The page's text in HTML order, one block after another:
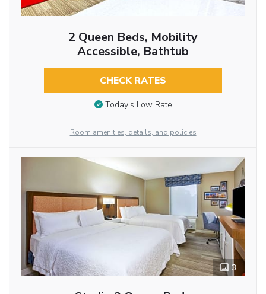
2 Queen Beds, Mobility
Accessible, Bathtub
CHECK RATES
Today’s Low Rate
Room amenities, details, and policies
3